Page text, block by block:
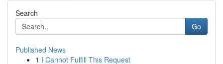
Search
Go
Published News
1 I Cannot Fulfill This Request